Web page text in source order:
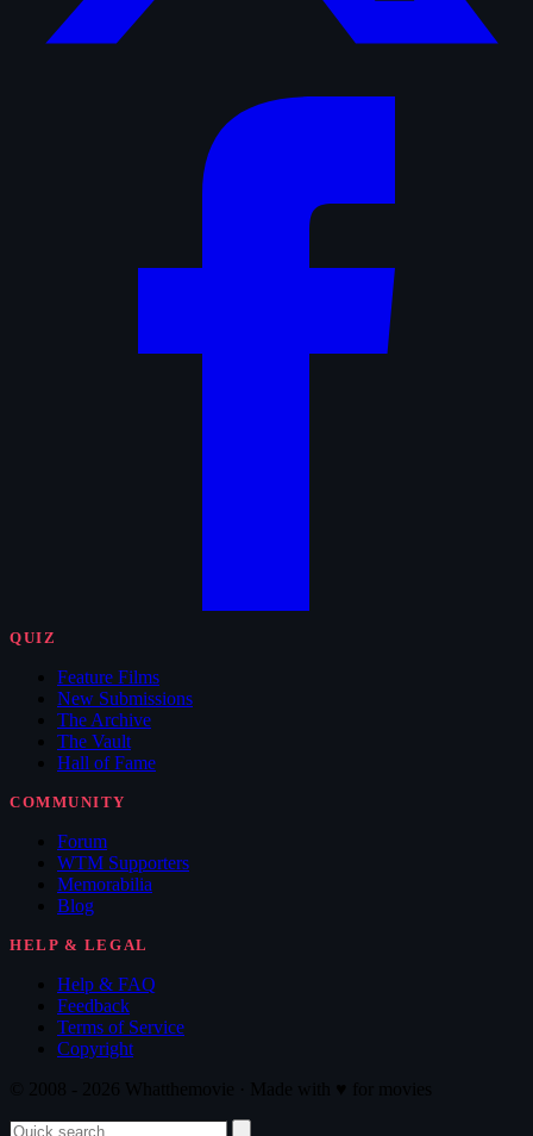
QUIZ
Feature Films
New Submissions
The Archive
The Vault
Hall of Fame
COMMUNITY
Forum
WTM Supporters
Memorabilia
Blog
HELP & LEGAL
Help & FAQ
Feedback
Terms of Service
Copyright